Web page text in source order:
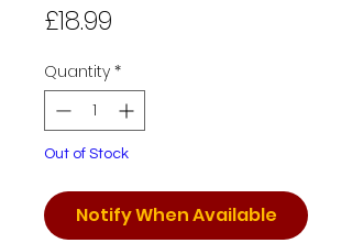
£18.99
Quantity *
Out of Stock
Notify When Available